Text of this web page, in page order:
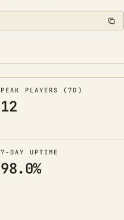
PEAK PLAYERS (7D)
12
7-DAY UPTIME
98.0%